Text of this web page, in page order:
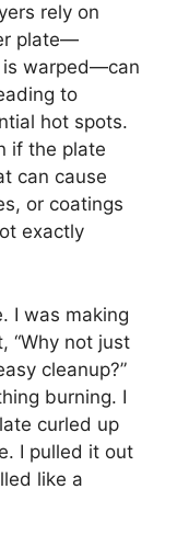
rely on
plate—
is warped—can
to
hot spots.
if the plate
can cause
or coatings
exactly
I was making
“Why not just
cleanup?”
burning. I
curled up
I pulled it out
like a